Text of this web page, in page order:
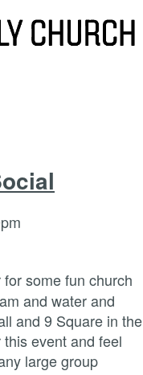
some fun church
and water and
and 9 Square in the
event and feel
large group